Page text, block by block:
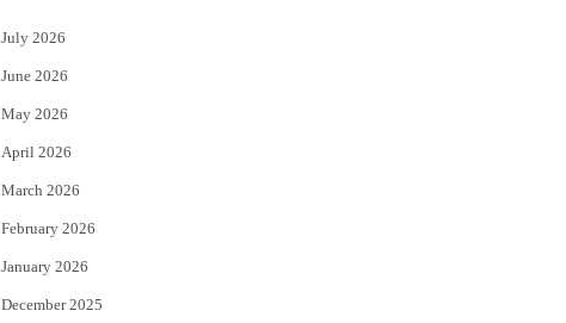
t
e
r
July 2026
June 2026
May 2026
April 2026
March 2026
February 2026
January 2026
December 2025